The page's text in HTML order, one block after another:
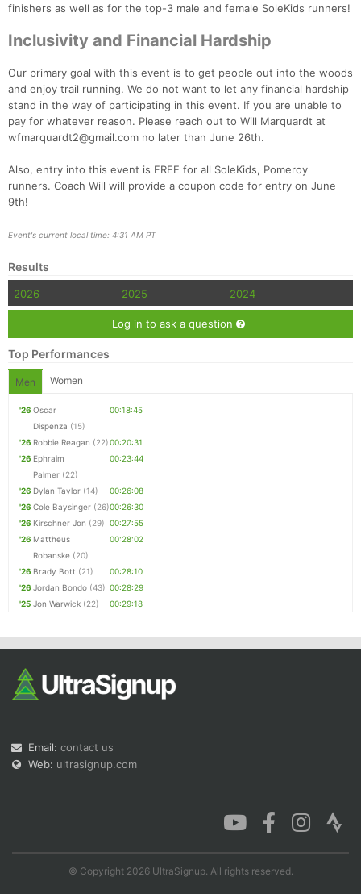
finishers as well as for the top-3 male and female SoleKids runners!
Inclusivity and Financial Hardship
Our primary goal with this event is to get people out into the woods
and enjoy trail running. We do not want to let any financial hardship
stand in the way of participating in this event. If you are unable to
pay for whatever reason. Please reach out to Will Marquardt at
wfmarquardt2@gmail.com no later than June 26th.
Also, entry into this event is FREE for all SoleKids, Pomeroy
runners. Coach Will will provide a coupon code for entry on June
9th!
Event's current local time: 4:31 AM PT
Results
2026 2025 2024
Log in to ask a question
Top Performances
Men Women
'26 Oscar
Dispenza (15)
00:18:45
'26 Robbie Reagan (22)00:20:31
'26 Ephraim
Palmer (22)
00:23:44
'26 Dylan Taylor (14)
00:26:08
'26 Cole Baysinger (26)00:26:30
'26 Kirschner Jon (29) 00:27:55
'26 Mattheus
Robanske (20)
00:28:02
'26 Brady Bott (21)
00:28:10
'26 Jordan Bondo (43) 00:28:29
'25 Jon Warwick (22) 00:29:18
Email: contact us
Web: ultrasignup.com
© Copyright 2026 UltraSignup. All rights reserved.